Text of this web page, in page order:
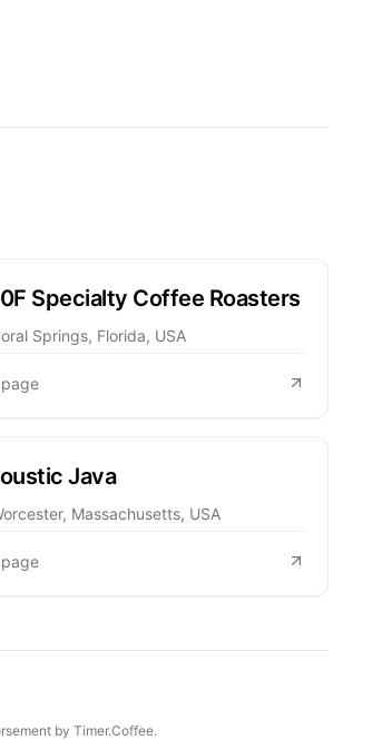
Specialty Coffee Roasters
Springs, Florida, USA
Java
Massachusetts, USA
by Timer.Coffee.